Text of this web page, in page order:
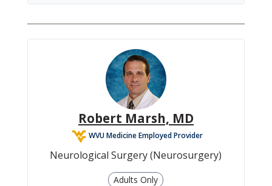
Robert Marsh, MD
WVU Medicine Employed Provider
Neurological Surgery (Neurosurgery)
Adults Only